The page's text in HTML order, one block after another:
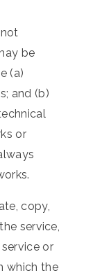
be
(a)
and (b)
or
copy,
service,
or
which the